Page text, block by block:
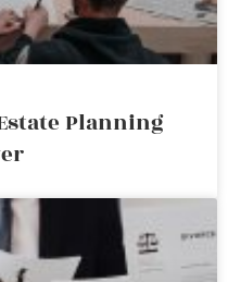
Planning